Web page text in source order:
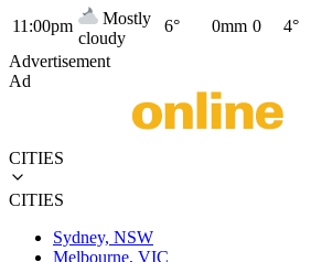
11:00pm
Mostly
cloudy
6° 0mm 0 4°
Advertisement
Ad
CITIES
CITIES
Sydney, NSW
Melbourne, VIC